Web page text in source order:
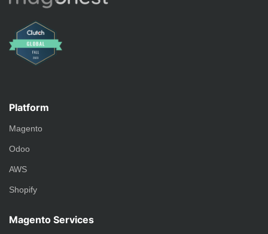
Platform
Magento
Odoo
AWS
Shopify
Magento Services